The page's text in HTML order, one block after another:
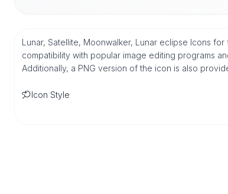
Lunar, Satellite, Moonwalker, Lunar eclipse Icons
compatibility with popular image editing programs
Additionally, a PNG version of the icon is also
Icon Style